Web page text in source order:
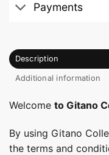
Payments
Description
Additional information
Welcome to Gitano
By using Gitano
the terms and